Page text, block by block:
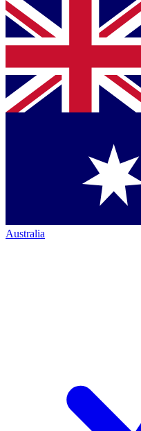
Australia